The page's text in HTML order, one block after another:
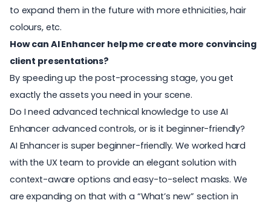
to expand them in the future with more ethnicities, hair
colours, etc.
How can AI Enhancer help me create more convincing
client presentations?
By speeding up the post-processing stage, you get
exactly the assets you need in your scene.
Do I need advanced technical knowledge to use AI
Enhancer advanced controls, or is it beginner-friendly?
AI Enhancer is super beginner-friendly. We worked hard
with the UX team to provide an elegant solution with
context-aware options and easy-to-select masks. We
are expanding on that with a “What’s new” section in